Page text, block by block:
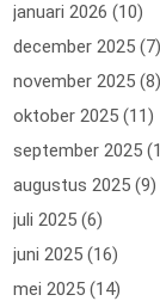
januari 2026 (10)
december 2025 (7)
november 2025 (8)
oktober 2025 (11)
september 2025
augustus 2025 (9)
juli 2025 (6)
juni 2025 (16)
mei 2025 (14)